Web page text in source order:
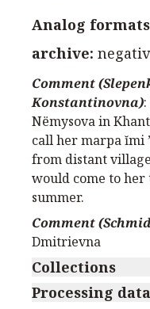
Analog
archive:
Comment
Konstantinovna):
Nёmysova in
call her marpa ĭmi
from distant
would come to
summer.
Comment
Dmitrievna
Collections
Processing data